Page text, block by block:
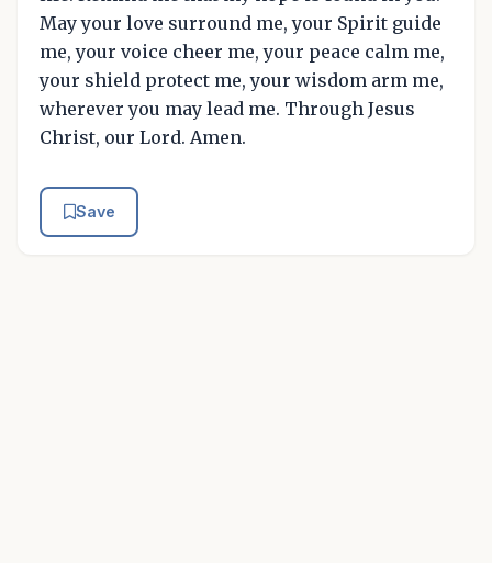
May your love surround me, your Spirit guide
me, your voice cheer me, your peace calm me,
your shield protect me, your wisdom arm me,
wherever you may lead me. Through Jesus
Christ, our Lord. Amen.
Save